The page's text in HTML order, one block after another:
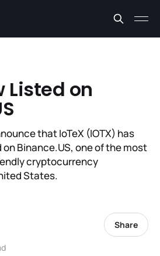
Listed on
that IoTeX (IOTX) has
Binance.US, one of the most
cryptocurrency
States.
Share